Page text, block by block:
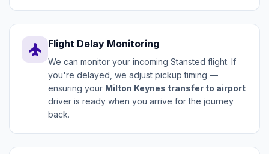
flight Flight Delay Monitoring
We can monitor your incoming Stansted flight. If
you're delayed, we adjust pickup timing —
ensuring your Milton Keynes transfer to airport
driver is ready when you arrive for the journey
back.